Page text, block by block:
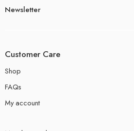
Newsletter
Customer Care
Shop
FAQs
My account